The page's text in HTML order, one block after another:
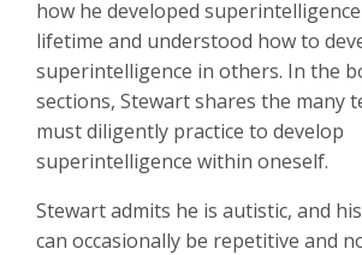
how he developed
lifetime and understood how to
superintelligence in others. In the
sections, Stewart shares the many
must diligently practice to develop
superintelligence within oneself.
Stewart admits he is autistic, and
can occasionally be repetitive and